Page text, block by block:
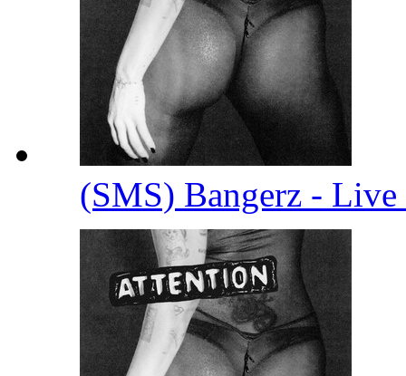
(SMS) Bangerz - Live